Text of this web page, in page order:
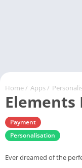
Home / Apps /
Elements
Payment
Personalisation
Ever dreamed of the